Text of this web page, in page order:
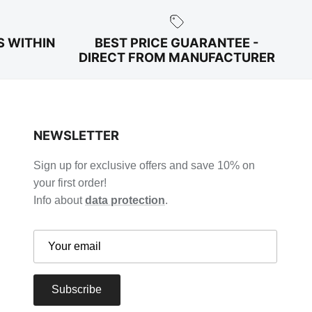
WITHIN
BEST PRICE GUARANTEE -
DIRECT FROM MANUFACTURER
NEWSLETTER
Sign up for exclusive offers and save 10% on
your first order!
Info aboutdata protection.
Subscribe